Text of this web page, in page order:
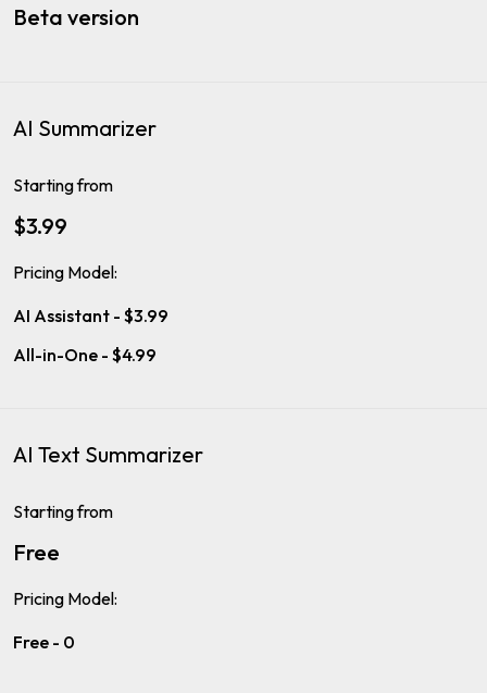
Beta version
AI Summarizer
Starting from
$3.99
Pricing Model:
AI Assistant - $3.99
All-in-One - $4.99
AI Text Summarizer
Starting from
Free
Pricing Model:
Free - 0